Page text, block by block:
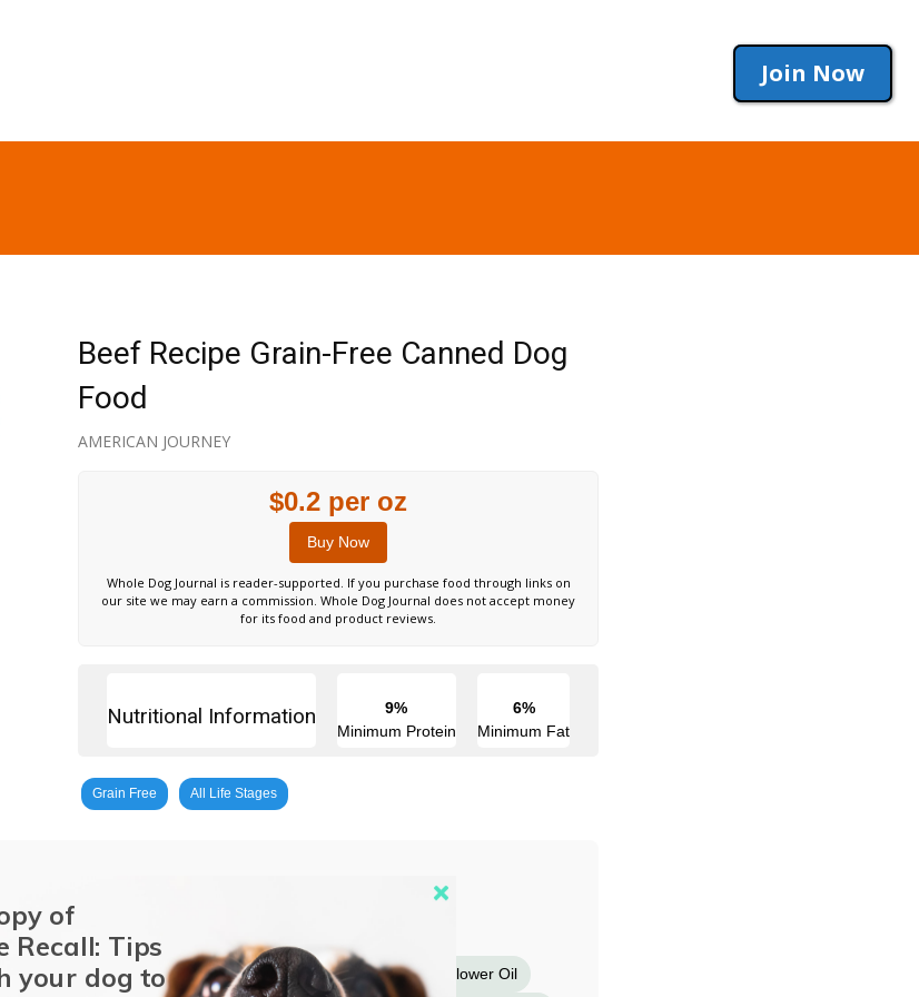
Join Now
Beef Recipe Grain-Free Canned Dog
Food
AMERICAN JOURNEY
$0.2 per oz
Buy Now
Whole Dog Journal is reader-supported. If you purchase food through links on
our site we may earn a commission. Whole Dog Journal does not accept money
for its food and product reviews.
Nutritional Information
9%
Minimum Protein
6%
Minimum Fat
Grain Free All Life Stages
Pork Liver Potatoes Whitefish Natural Flavor Sunflower Oil
of
Recall: Tips
your dog to